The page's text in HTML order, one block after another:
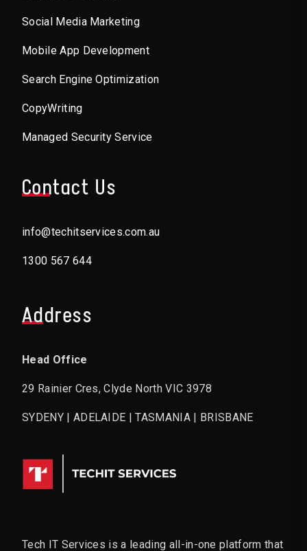
Social Media Marketing
Mobile App Development
Search Engine Optimization
CopyWriting
Managed Security Service
Contact Us
info@techitservices.com.au
1300 567 644
Address
Head Office
29 Rainier Cres, Clyde North VIC 3978
SYDENY | ADELAIDE | TASMANIA | BRISBANE
Tech IT Services is a leading all-in-one platform that